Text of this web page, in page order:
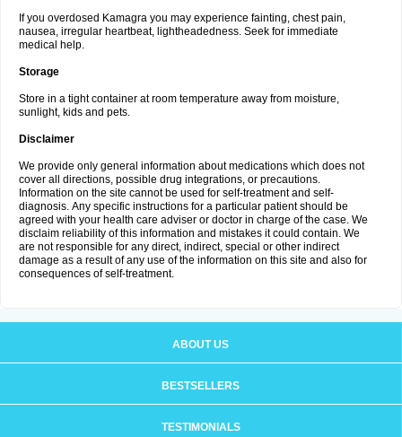
If you overdosed Kamagra you may experience fainting, chest pain,
nausea, irregular heartbeat, lightheadedness. Seek for immediate
medical help.
Storage
Store in a tight container at room temperature away from moisture,
sunlight, kids and pets.
Disclaimer
We provide only general information about medications which does not
cover all directions, possible drug integrations, or precautions.
Information on the site cannot be used for self-treatment and self-
diagnosis. Апу specific instructions for a particular patient should be
agreed with your health care adviser or doctor in charge of the case. We
disclaim reliability of this information and mistakes it could contain. We
are not responsible for any direct, indirect, special or other indirect
damage as a result of any use of the information on this site and also for
consequences of self-treatment.
ABOUT US
BESTSELLERS
TESTIMONIALS